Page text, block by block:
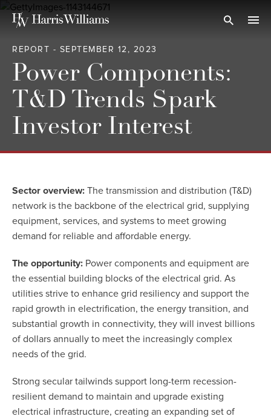
Skip
Content
Open
REPORT - SEPTEMBER 12, 2023
Power Components:
T&D Trends Spark
Investor Interest
Sector overview: The transmission and distribution (T&D)
network is the backbone of the electrical grid, supplying
equipment, services, and systems to meet growing
demand for reliable and affordable energy.
The opportunity: Power components and equipment are
the essential building blocks of the electrical grid. As
utilities strive to enhance grid resiliency and support the
rapid growth in electrification, the energy transition, and
substantial growth in connectivity, they will invest billions
of dollars annually to meet the increasingly complex
needs of the grid.
Strong secular tailwinds support long-term recession-
resilient demand to maintain and upgrade existing
electrical infrastructure, creating an expanding set of